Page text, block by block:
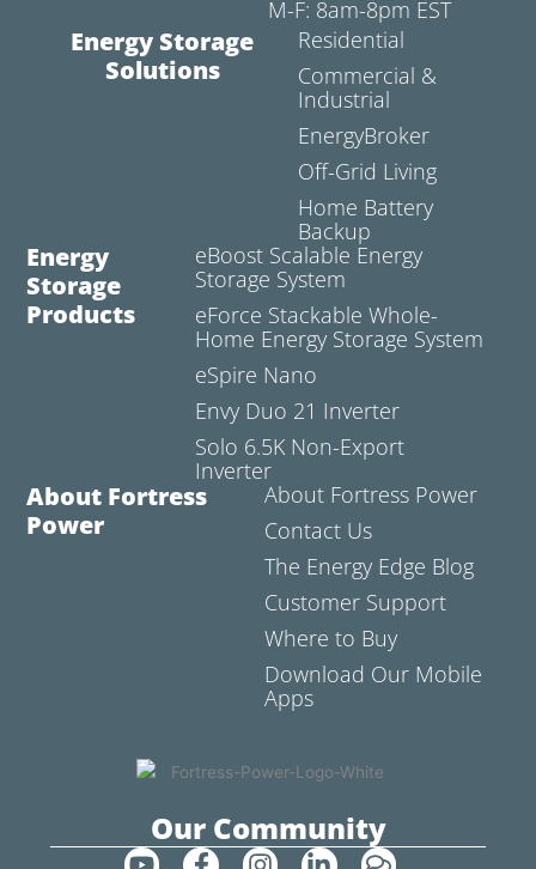
M-F: 8am-8pm EST
Energy Storage
Solutions
Residential
Commercial &
Industrial
EnergyBroker
Off-Grid Living
Home Battery
Backup
Energy
Storage
Products
eBoost Scalable Energy
Storage System
eForce Stackable Whole-
Home Energy Storage System
eSpire Nano
Envy Duo 21 Inverter
Solo 6.5K Non-Export
Inverter
About Fortress
Power
About Fortress Power
Contact Us
The Energy Edge Blog
Customer Support
Where to Buy
Download Our Mobile
Apps
Our Community
Y F I L C